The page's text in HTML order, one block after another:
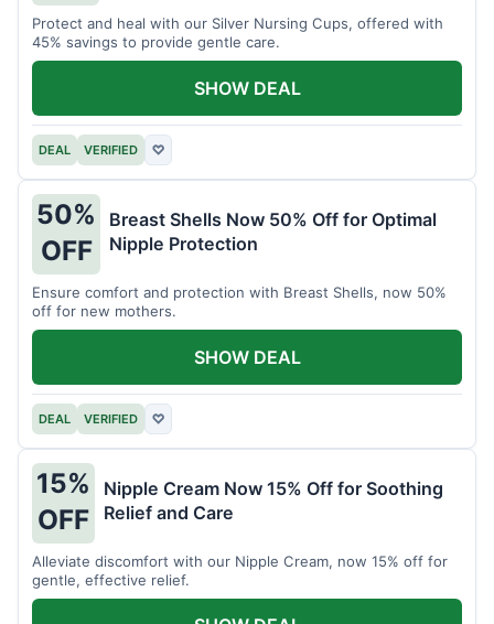
Protect and heal with our Silver Nursing Cups, offered with
45% savings to provide gentle care.
DEAL VERIFIED ♡
SHOW DEAL
50%
OFF
Breast Shells Now 50% Off for Optimal
Nipple Protection
Ensure comfort and protection with Breast Shells, now 50%
off for new mothers.
DEAL VERIFIED ♡
SHOW DEAL
15%
OFF
Nipple Cream Now 15% Off for Soothing
Relief and Care
Alleviate discomfort with our Nipple Cream, now 15% off for
gentle, effective relief.